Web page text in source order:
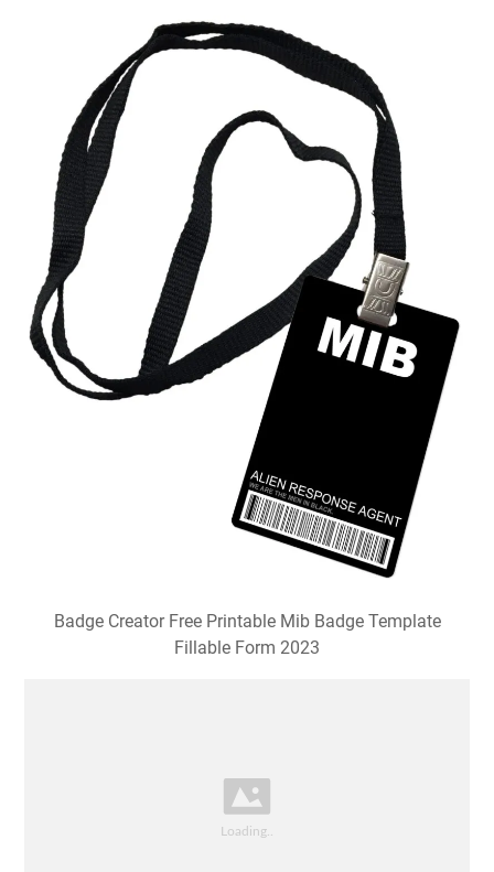
Badge Creator Free Printable Mib Badge Template
Fillable Form 2023